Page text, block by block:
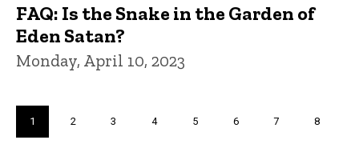
FAQ: Is the Snake in the Garden of
Eden Satan?
Monday, April 10, 2023
Current
page
1 Page
2 Page
3 Page
4 Page
5 Page
6 Page
7 Page
8